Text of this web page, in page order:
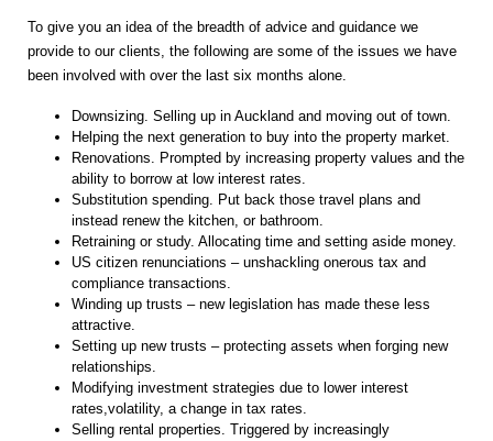
To give you an idea of the breadth of advice and guidance we
provide to our clients, the following are some of the issues we have
been involved with over the last six months alone.
Downsizing. Selling up in Auckland and moving out of town.
Helping the next generation to buy into the property market.
Renovations. Prompted by increasing property values and the
ability to borrow at low interest rates.
Substitution spending. Put back those travel plans and
instead renew the kitchen, or bathroom.
Retraining or study. Allocating time and setting aside money.
US citizen renunciations – unshackling onerous tax and
compliance transactions.
Winding up trusts – new legislation has made these less
attractive.
Setting up new trusts – protecting assets when forging new
relationships.
Modifying investment strategies due to lower interest
rates,volatility, a change in tax rates.
Selling rental properties. Triggered by increasingly